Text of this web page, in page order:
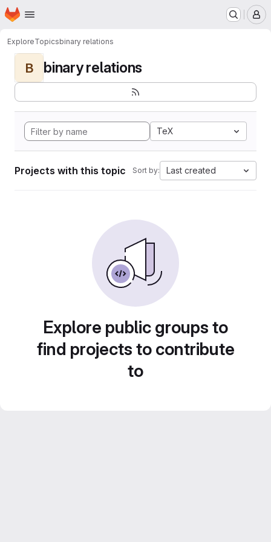
Skip to main content
Homepage
ExploreTopicsbinary relations
B binary relations
TeX
Projects with this topic Sort by: Last created
Explore public groups to
find projects to contribute
to